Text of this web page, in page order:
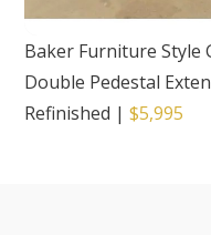
Baker Furniture Style
Double Pedestal
Refinished |$5,995